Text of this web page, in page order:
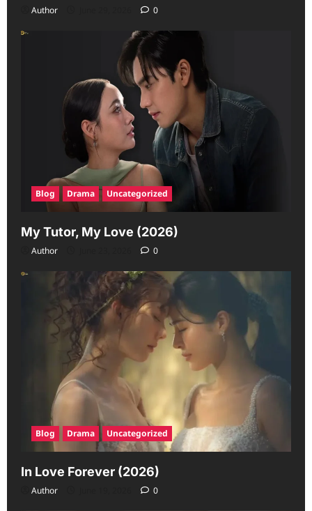
Author 0
Blog Drama Uncategorized
My Tutor, My Love (2026)
Author 0
Blog Drama Uncategorized
In Love Forever (2026)
Author 0